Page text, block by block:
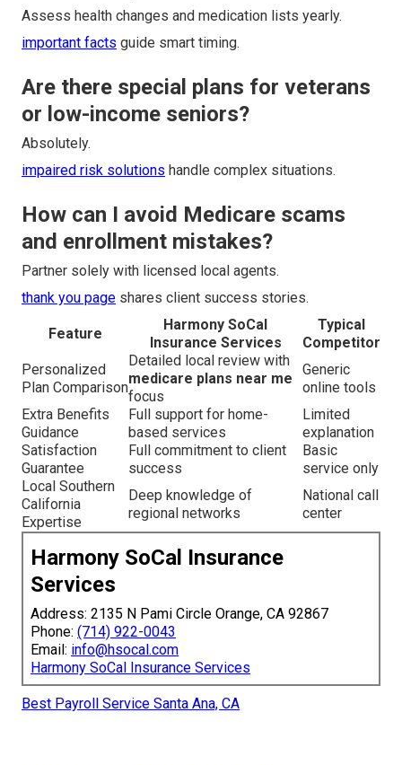
Assess health changes and medication lists yearly.
important facts guide smart timing.
Are there special plans for veterans
or low-income seniors?
Absolutely.
impaired risk solutions handle complex situations.
How can I avoid Medicare scams
and enrollment mistakes?
Partner solely with licensed local agents.
thank you page shares client success stories.
Feature
Harmony SoCal
Insurance Services
Typical
Competitor
Personalized
Plan Comparison
Detailed local review with
medicare plans near me
focus
Generic
online tools
Extra Benefits
Guidance
Full support for home-
based services
Limited
explanation
Satisfaction
Guarantee
Full commitment to client
success
Basic
service only
Local Southern
California
Expertise
Deep knowledge of
regional networks
National call
center
Harmony SoCal Insurance
Services
Address: 2135 N Pami Circle Orange, CA 92867
Phone: (714) 922-0043
Email: info@hsocal.com
Harmony SoCal Insurance Services
Best Payroll Service Santa Ana, CA